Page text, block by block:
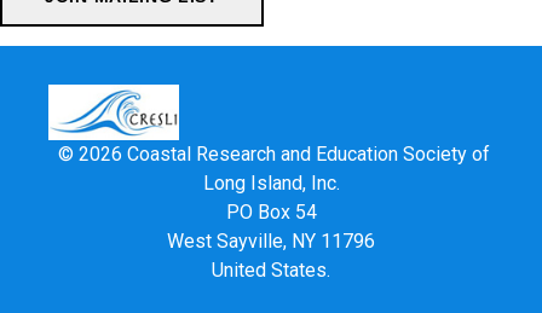
© 2026 Coastal Research and Education Society of
Long Island, Inc.
PO Box 54
West Sayville, NY 11796
United States.